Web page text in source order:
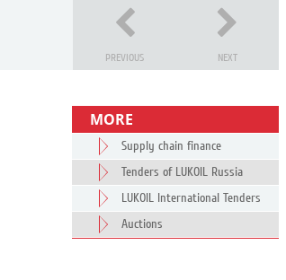
PREVIOUS NEXT
MORE
Supply chain finance
Tenders of LUKOIL Russia
LUKOIL International Tenders
Auctions